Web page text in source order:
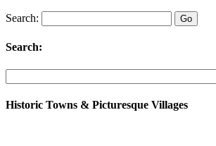
Search:
Search:
Historic Towns & Picturesque Villages